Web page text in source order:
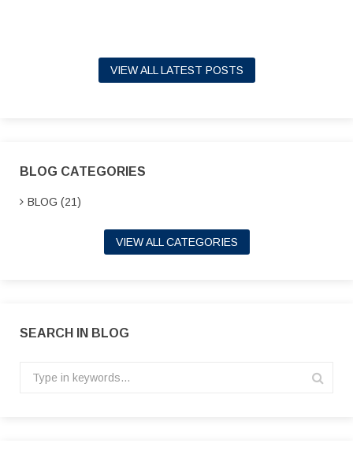
VIEW ALL LATEST POSTS
BLOG CATEGORIES
BLOG (21)
VIEW ALL CATEGORIES
SEARCH IN BLOG